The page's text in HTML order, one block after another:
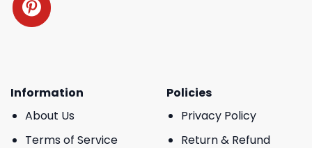
Information
About Us
Terms of Service
Policies
Privacy Policy
Return & Refund